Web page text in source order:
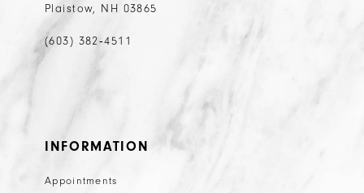
Plaistow, NH 03865
(603) 382‑4511
INFORMATION
Appointments